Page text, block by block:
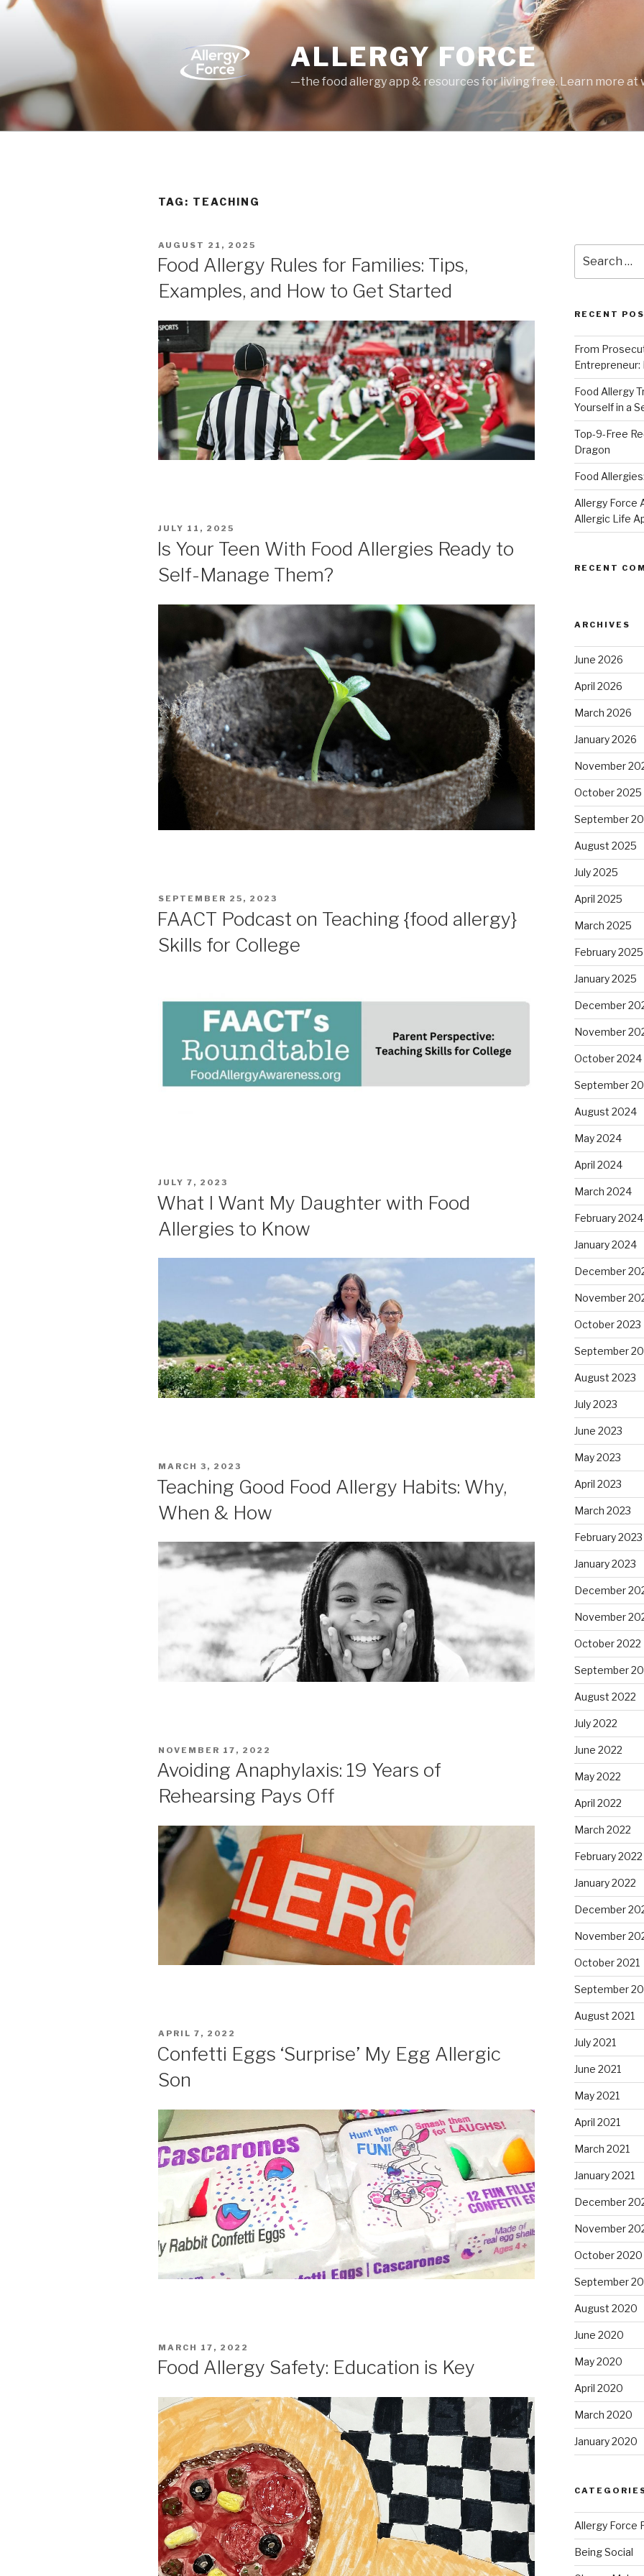
Skip
ALLERGY FORCE
—the food allergy app & resources for living free. Learn more at
TAG: TEACHING
POSTED
ON
AUGUST 21, 2025
Food Allergy Rules for Families: Tips,
Examples, and How to Get Started
POSTED
ON
JULY 11, 2025
Is Your Teen With Food Allergies Ready to
Self-Manage Them?
POSTED
ON
SEPTEMBER 25, 2023
FAACT Podcast on Teaching {food allergy}
Skills for College
POSTED
ON
JULY 7, 2023
What I Want My Daughter with Food
Allergies to Know
POSTED
MARCH 3, 2023
Teaching Good Food Allergy Habits: Why,
When & How
POSTED
ON
NOVEMBER 17, 2022
Avoiding Anaphylaxis: 19 Years of
Rehearsing Pays Off
POSTED
ON
APRIL 7, 2022
Confetti Eggs ‘Surprise’ My Egg Allergic
Son
POSTED
ON
MARCH 17, 2022
Food Allergy Safety: Education is Key
for:
RECENT
From
Entrepreneur:
Food Allergy
Yourself in a
Top-9-Free
Dragon
Food
Allergy Force
Allergic Life
RECENT
ARCHIVES
June 2026
April 2026
March 2026
January 2026
November
October 2025
September
August 2025
July 2025
April 2025
March 2025
February 2025
January 2025
December
November
October 2024
September
August 2024
May 2024
April 2024
March 2024
February 2024
January 2024
December
November
October 2023
September
August 2023
July 2023
June 2023
May 2023
April 2023
March 2023
February 2023
January 2023
December
November
October 2022
September
August 2022
July 2022
June 2022
May 2022
April 2022
March 2022
February 2022
January 2022
December
November
October 2021
September
August 2021
July 2021
June 2021
May 2021
April 2021
March 2021
January 2021
December
November
October 2020
September
August 2020
June 2020
May 2020
April 2020
March 2020
January 2020
Allergy Force
Being Social